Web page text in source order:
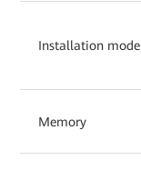
Installation mode
Memory